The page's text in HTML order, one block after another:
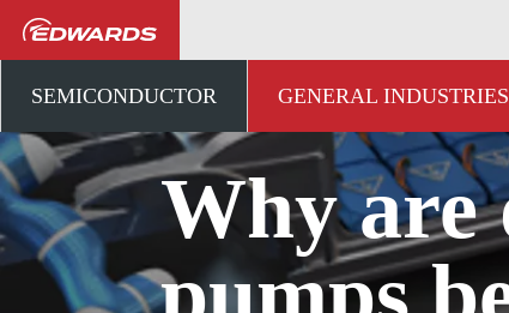
SEMICONDUCTOR GENERAL
Why are